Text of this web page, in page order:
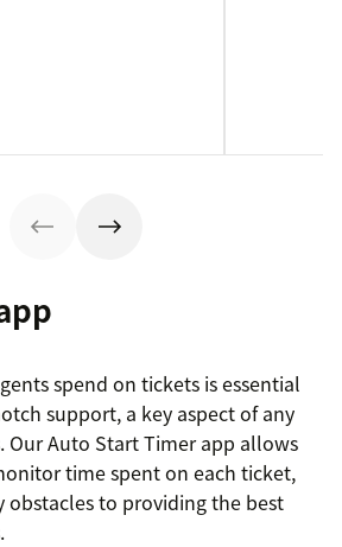
spend on tickets is essential
support, a key aspect of any
Our Auto Start Timer app allows
time spent on each ticket,
obstacles to providing the best